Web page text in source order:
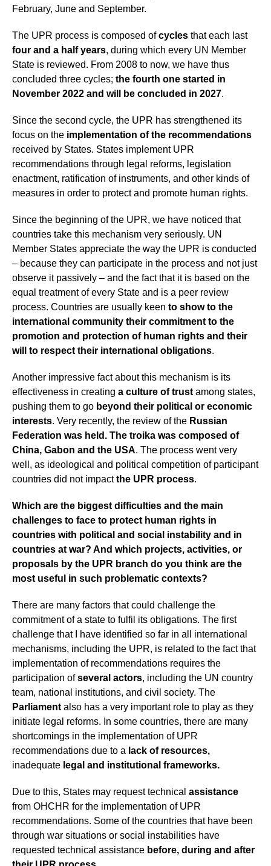
February, June and September.
The UPR process is composed ofcycles that each last
four and a half years, during which every UN Member
State is reviewed. From 2008 to now, we have thus
concluded three cycles; the fourth one started in
November 2022 and will be concluded in 2027.
Since the second cycle, the UPR has strengthened its
focus on the implementation of the recommendations
received by States. States implement UPR
recommendations through legal reforms, legislation
enactment, ratification of instruments, and other kinds of
measures in order to protect and promote human rights.
Since the beginning of the UPR, we have noticed that
countries take this mechanism very seriously. UN
Member States appreciate the way the UPR is conducted
– because they can participate in the process and not just
observe it passively – and the fact that it is based on the
equal treatment of every State and is a peer review
process. Countries are usually keen to show to the
international community their commitment to the
promotion and protection of human rights and their
will to respect their international obligations.
Another impressive fact about this mechanism is its
effectiveness in creating a culture of trust among states,
pushing them to go beyond their political or economic
interests. Very recently, the review of the Russian
Federation was held. The troika was composed of
China, Gabon and the USA. The process went very
well, as ideological and political competition of participant
countries did not impactthe UPR process.
Which are the biggest difficulties and the main
challenges to face to protect human rights in
countries with political and social instability and in
countries at war? And which projects, activities, or
proposals by the UPR branch do you think are the
most useful in such problematic contexts?
There are many factors that could challenge the
commitment of a state to fulfil its obligations. The first
challenge that I have identified so far in all international
mechanisms, including the UPR, is related to the fact that
implementation of recommendations requires the
participation ofseveral actors, including the UN country
team, national institutions, and civil society. The
Parliament also has a very important role to play as they
initiate legal reforms. In some countries, there are many
shortcomings in the implementation of UPR
recommendations due to a lack of resources,
inadequate legal and institutional frameworks.
Due to this, States may request technical assistance
from OHCHR for the implementation of UPR
recommendations. Some of the countries that have been
through war situations or social instabilities have
requested technical assistance before, during and after